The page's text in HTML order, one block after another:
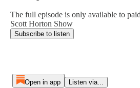
The full episode is only available to
Scott Horton Show
Subscribe to listen
Open in app Listen via...